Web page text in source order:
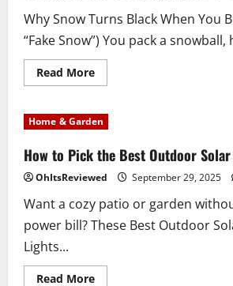
Why Snow Turns Black When You
“Fake Snow”) You pack a snowball,
Read MoreRead
more
users
curious
snow
turns
black
when
burn
it…
(Here’s
Home & Garden
How to Pick the Best Outdoor
OhItsReviewed September 29, 2025
Want a cozy patio or garden
power bill? These Best Outdoor
Lights...
Read MoreRead